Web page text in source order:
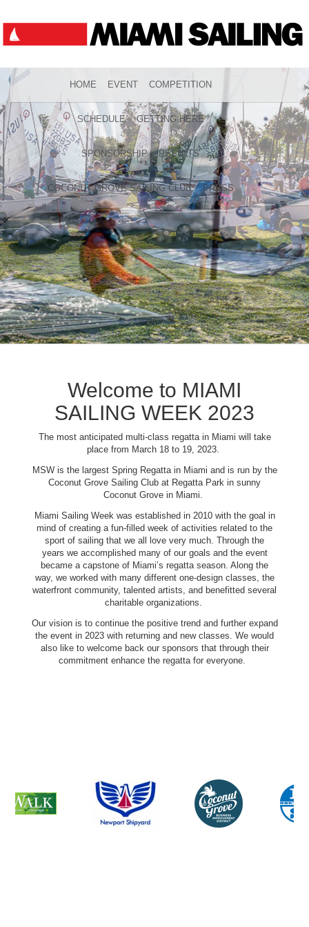
HOME EVENT COMPETITION
SCHEDULE GETTING HERE
SPONSORSHIP RESULTS
COCONUT GROVE SAILING CLUB PRESS
Welcome to MIAMI
SAILING WEEK 2023
The most anticipated multi-class regatta in Miami will take
place from March 18 to 19, 2023.
MSW is the largest Spring Regatta in Miami and is run by the
Coconut Grove Sailing Club at Regatta Park in sunny
Coconut Grove in Miami.
Miami Sailing Week was established in 2010 with the goal in
mind of creating a fun-filled week of activities related to the
sport of sailing that we all love very much. Through the
years we accomplished many of our goals and the event
became a capstone of Miami’s regatta season. Along the
way, we worked with many different one-design classes, the
waterfront community, talented artists, and benefitted several
charitable organizations.
Our vision is to continue the positive trend and further expand
the event in 2023 with returning and new classes. We would
also like to welcome back our sponsors that through their
commitment enhance the regatta for everyone.